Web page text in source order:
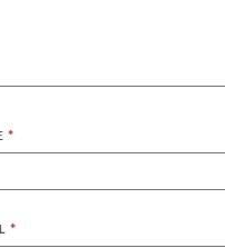
*
*